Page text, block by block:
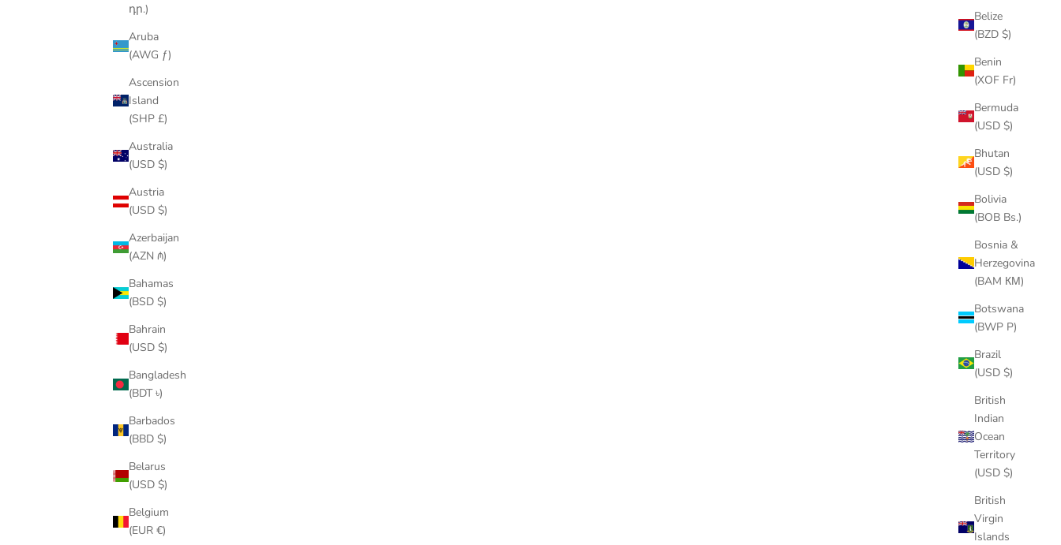
Belize
(BZD $)
Benin
(XOF Fr)
Bermuda
(USD $)
Bhutan
(USD $)
Bolivia
(BOB Bs.)
Bosnia &
Herzegovina
(BAM КМ)
Botswana
(BWP P)
Brazil
(USD $)
British
Indian
Ocean
Territory
(USD $)
British
Virgin
Islands
դր.)
Aruba
(AWG ƒ)
Ascension
Island
(SHP £)
Australia
(USD $)
Austria
(USD $)
Azerbaijan
(AZN ₼)
Bahamas
(BSD $)
Bahrain
(USD $)
Bangladesh
(BDT ৳)
Barbados
(BBD $)
Belarus
(USD $)
Belgium
(EUR €)
8 Things You Need To Know About the Cuban Link
A Cuban link, also known as the Miami Cuban chain, is a
rope-like chain having several loops. It is made up of gold,
silver, or platinum, and it can come in a variety of colors
depending on the met...
What’s the Deal Between VVS Diamonds and the Hip-Hop
For many decades, women have been passionate about
dazzling and sparkling pieces of jewelry since it is a symbol
of femininity and social status. As the old saying goes,